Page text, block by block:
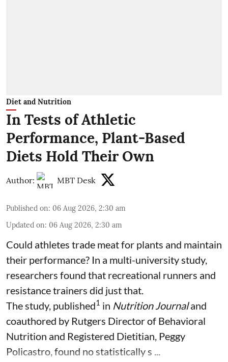
Diet and Nutrition
In Tests of Athletic
Performance, Plant-Based
Diets Hold Their Own
Author: MBT Desk
Published on: 06 Aug 2026, 2:30 am
Updated on: 06 Aug 2026, 2:30 am
Could athletes trade meat for plants and maintain
their performance? In a multi-university study,
researchers found that recreational runners and
resistance trainers did just that.
The study, published1 in Nutrition Journaland
coauthored by Rutgers Director of Behavioral
Nutrition and Registered Dietitian, Peggy
Policastro, found no statistically s ...